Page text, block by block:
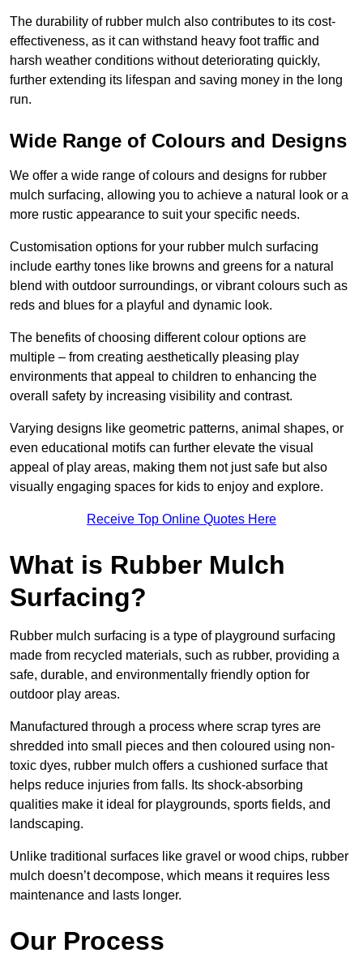
The durability of rubber mulch also contributes to its cost-
effectiveness, as it can withstand heavy foot traffic and
harsh weather conditions without deteriorating quickly,
further extending its lifespan and saving money in the long
run.
Wide Range of Colours and Designs
We offer a wide range of colours and designs for rubber
mulch surfacing, allowing you to achieve a natural look or a
more rustic appearance to suit your specific needs.
Customisation options for your rubber mulch surfacing
include earthy tones like browns and greens for a natural
blend with outdoor surroundings, or vibrant colours such as
reds and blues for a playful and dynamic look.
The benefits of choosing different colour options are
multiple – from creating aesthetically pleasing play
environments that appeal to children to enhancing the
overall safety by increasing visibility and contrast.
Varying designs like geometric patterns, animal shapes, or
even educational motifs can further elevate the visual
appeal of play areas, making them not just safe but also
visually engaging spaces for kids to enjoy and explore.
Receive Top Online Quotes Here
What is Rubber Mulch
Surfacing?
Rubber mulch surfacing is a type of playground surfacing
made from recycled materials, such as rubber, providing a
safe, durable, and environmentally friendly option for
outdoor play areas.
Manufactured through a process where scrap tyres are
shredded into small pieces and then coloured using non-
toxic dyes, rubber mulch offers a cushioned surface that
helps reduce injuries from falls. Its shock-absorbing
qualities make it ideal for playgrounds, sports fields, and
landscaping.
Unlike traditional surfaces like gravel or wood chips, rubber
mulch doesn’t decompose, which means it requires less
maintenance and lasts longer.
Our Process